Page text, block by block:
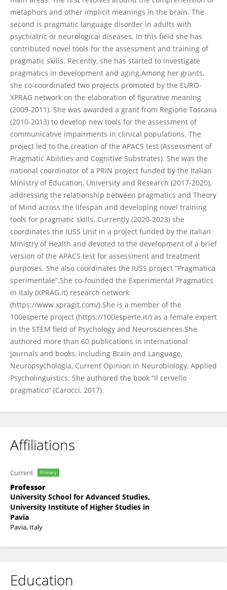
metaphors and other implicit meanings in the brain. The
second is pragmatic language disorder in adults with
psychiatric or neurological diseases. In this field she has
contributed novel tools for the assessment and training of
pragmatic skills. Recently, she has started to investigate
pragmatics in development and aging.Among her grants,
she co-coordinated two projects promoted by the EURO-
XPRAG network on the elaboration of figurative meaning
(2009-2011). She was awarded a grant from Regione Toscana
(2010-2013) to develop new tools for the assessment of
communicative impairments in clinical populations. The
project led to the creation of the APACS test (Assessment of
Pragmatic Abilities and Cognitive Substrates). She was the
national coordinator of a PRIN project funded by the Italian
Ministry of Education, University and Research (2017-2020),
addressing the relationship between pragmatics and Theory
of Mind across the lifespan and developing novel training
tools for pragmatic skills. Currently (2020-2023) she
coordinates the IUSS Unit in a project funded by the Italian
Ministry of Health and devoted to the development of a brief
version of the APACS test for assessment and treatment
purposes. She also coordinates the IUSS project “Pragmatica
sperimentale”.She co-founded the Experimental Pragmatics
in Italy (XPRAG.it) research network
(https://www.xpragit.com/).She is a member of the
100esperte project (https://100esperte.it/) as a female expert
in the STEM field of Psychology and Neurosciences.She
authored more than 60 publications in international
journals and books, including Brain and Language,
Neuropsychologia, Current Opinion in Neurobiology, Applied
Psycholinguistics. She authored the book “Il cervello
pragmatico” (Carocci, 2017).
Affiliations
Current Primary
Professor
University School for Advanced Studies,
University Institute of Higher Studies in
Pavia
Pavia, Italy
Education